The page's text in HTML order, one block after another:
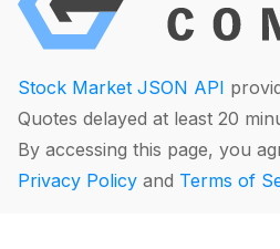
Stock Market JSON API
Quotes delayed at least 20
By accessing this page, you
Privacy Policy and Terms of